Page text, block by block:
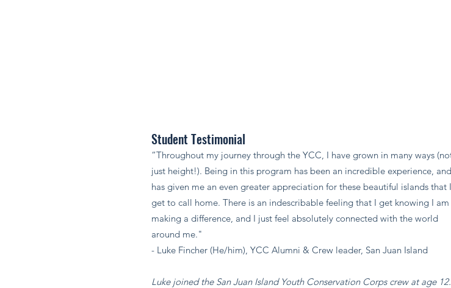
Student Testimonial
“Throughout my journey through the YCC, I have grown in many ways
just height!). Being in this program has been an incredible experience,
has given me an even greater appreciation for these beautiful islands that I
get to call home. There is an indescribable feeling that I get knowing I am
making a difference, and I just feel absolutely connected with the world
around me."​
- Luke Fincher (He/him), YCC Alumni & Crew leader, San Juan Island
Luke joined the San Juan Island Youth Conservation Corps crew at age